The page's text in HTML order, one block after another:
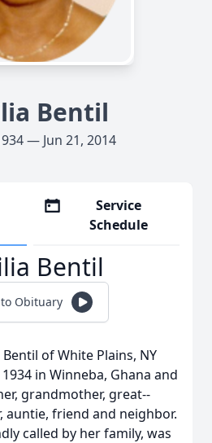
Bentil
— Jun 21, 2014
Service
Schedule
Bentil
Obituary
of White Plains, NY
in Winneba, Ghana and
grandmother, great-­
auntie, friend and neighbor.
called by her family, was